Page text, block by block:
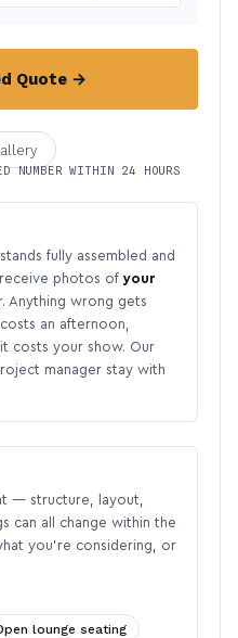
Quote →
NUMBER WITHIN 24 HOURS
fully assembled and
photos of your
Anything wrong gets
an afternoon,
costs your show. Our
manager stay with
— structure, layout,
can all change within the
you’re considering, or
lounge seating